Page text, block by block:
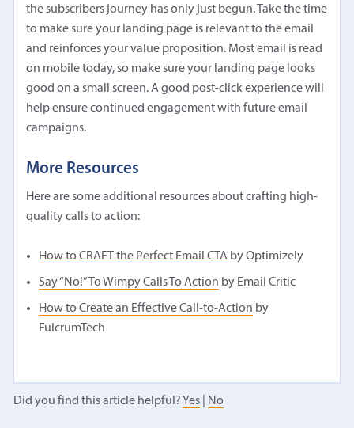
the subscribers journey has only just begun. Take the time
to make sure your landing page is relevant to the email
and reinforces your value proposition. Most email is read
on mobile today, so make sure your landing page looks
good on a small screen. A good post-click experience will
help ensure continued engagement with future email
campaigns.
More Resources
Here are some additional resources about crafting high-
quality calls to action:
How to CRAFT the Perfect Email CTA by Optimizely
Say “No!” To Wimpy Calls To Action by Email Critic
How to Create an Effective Call-to-Action by
FulcrumTech
Did you find this article helpful? Yes| No